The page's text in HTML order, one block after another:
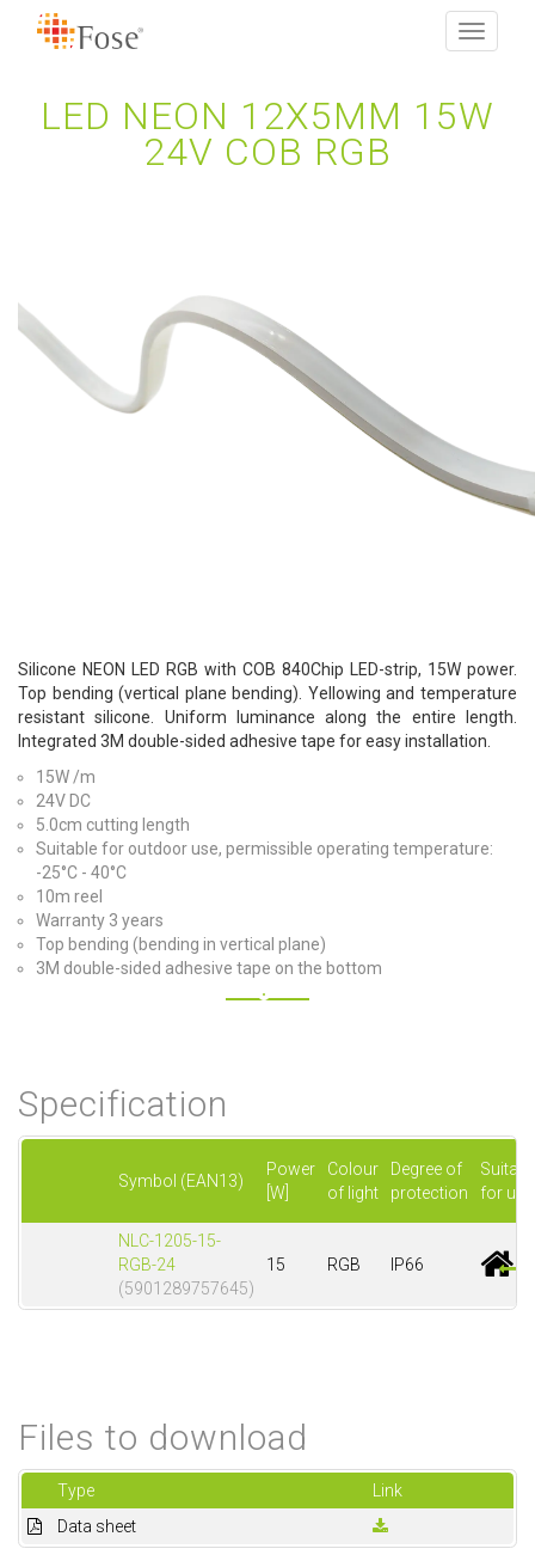
Toggle
LED NEON 12X5MM 15W
24V COB RGB
Silicone NEON LED RGB with COB 840Chip LED-strip, 15W power.
Top bending (vertical plane bending). Yellowing and temperature
resistant silicone. Uniform luminance along the entire length.
Integrated 3M double-sided adhesive tape for easy installation.
15W /m
24V DC
5.0cm cutting length
Suitable for outdoor use, permissible operating temperature:
-25°C - 40°C
10m reel
Warranty 3 years
Top bending (bending in vertical plane)
3M double-sided adhesive tape on the bottom
Specification
Symbol (EAN13)
Power
[W]
Colour
of light
Degree of
protection
for use
NLC-1205-15-
RGB-24
(5901289757645)
15 RGB IP66
Files to download
Type
Link
Data sheet